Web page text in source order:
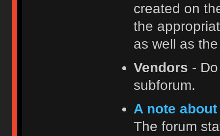
created on
the
as well as
Vendors -
subforum.
A note
The forum